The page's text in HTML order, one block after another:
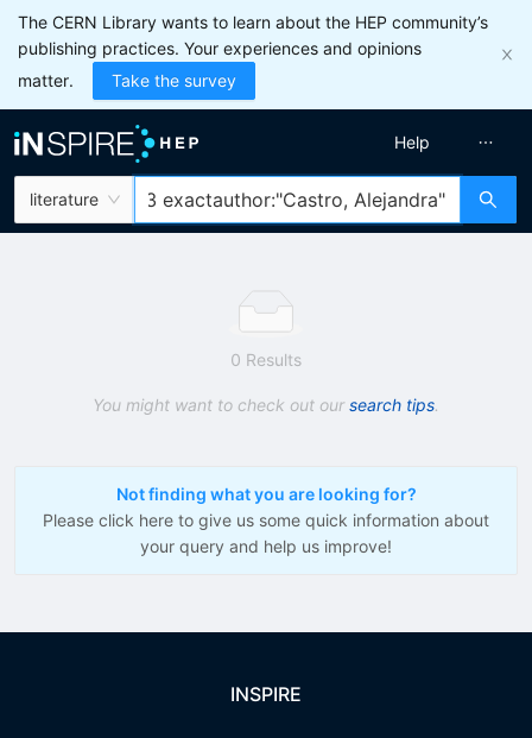
The CERN Library wants to learn about the HEP community’s
publishing practices. Your experiences and opinions
matter.
Take the survey
literature
Help
0 Results
You might want to check out our search tips.
Not finding what you are looking for?
Please click here to give us some quick information about
your query and help us improve!
INSPIRE